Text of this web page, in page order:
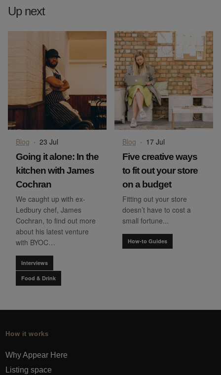
Up next
Blog · 23 Jul
Going it alone: In the
kitchen with James
Cochran
We caught up with ex-
Ledbury chef, James
Cochran, to find out more
about his latest venture
with BYOC…
Interviews
Food & Drink
Blog · 17 Jul
Five creative ways
to fit out your store
on a budget
Fitting out your store
doesn’t have to cost a
small fortune...
How-to Guides
How it works
Why Appear Here
Listing space